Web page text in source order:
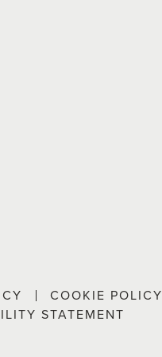
COOKIE POLICY
STATEMENT